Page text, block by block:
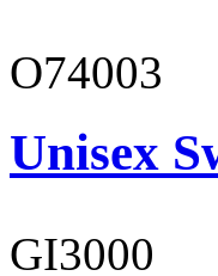
O74003
Unisex
GI3000